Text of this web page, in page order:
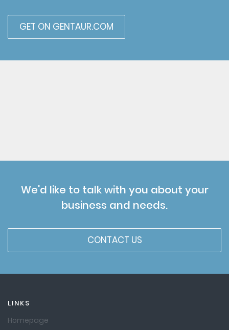
GET ON GENTAUR.COM
We'd like to talk with you about your
business and needs.
CONTACT US
LINKS
Homepage